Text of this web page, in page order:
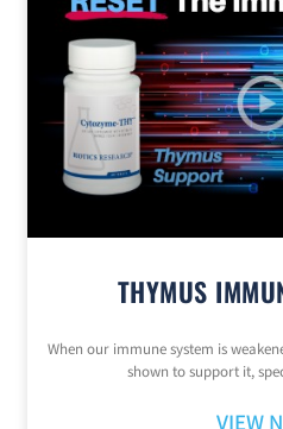
THYMUS
When our immune system is
shown to support it,